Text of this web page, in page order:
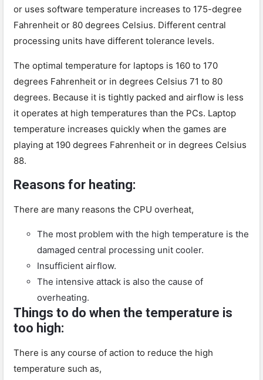
or uses software temperature increases to 175-degree
Fahrenheit or 80 degrees Celsius. Different central
processing units have different tolerance levels.
The optimal temperature for laptops is 160 to 170
degrees Fahrenheit or in degrees Celsius 71 to 80
degrees. Because it is tightly packed and airflow is less
it operates at high temperatures than the PCs. Laptop
temperature increases quickly when the games are
playing at 190 degrees Fahrenheit or in degrees Celsius
88.
Reasons for heating:
There are many reasons the CPU overheat,
The most problem with the high temperature is the
damaged central processing unit cooler.
Insufficient airflow.
The intensive attack is also the cause of
overheating.
Things to do when the temperature is
too high:
There is any course of action to reduce the high
temperature such as,